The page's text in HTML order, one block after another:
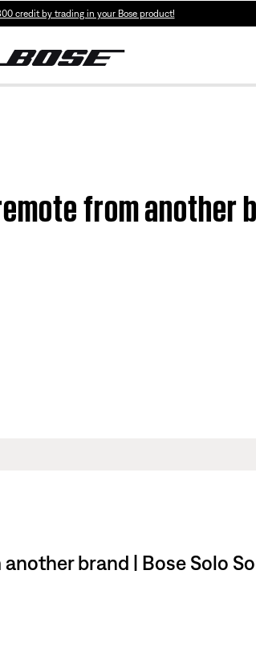
credit by trading in your Bose product!
from another
brand | Bose Solo